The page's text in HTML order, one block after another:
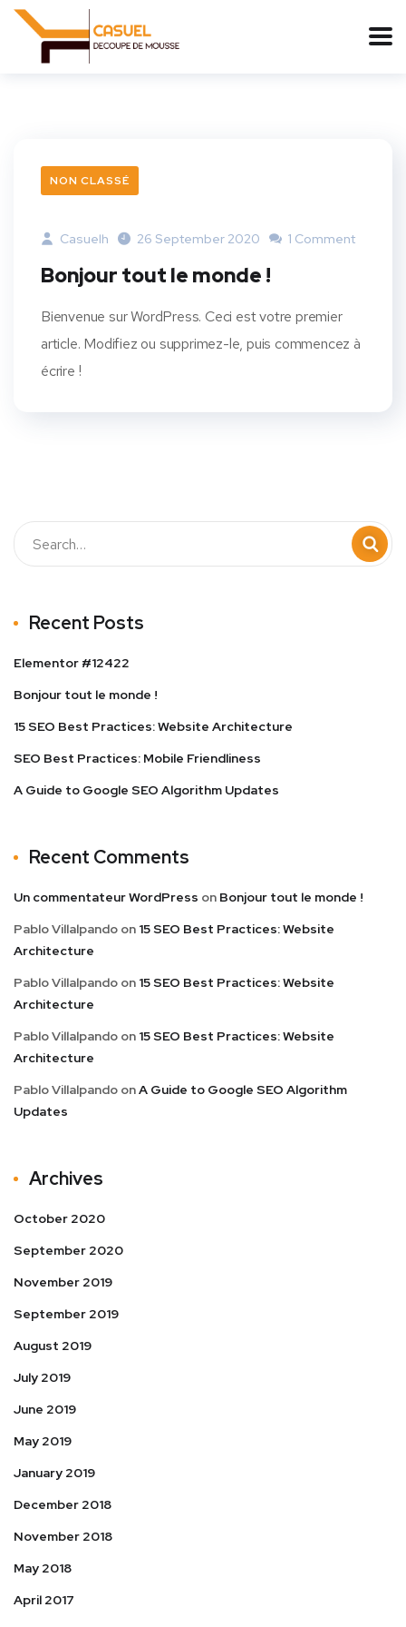
NON CLASSÉ
Casuelh 26 September 2020 1 Comment
Bonjour tout le monde !
Bienvenue sur WordPress. Ceci est votre premier
article. Modifiez ou supprimez-le, puis commencez à
écrire !
Recent Posts
Elementor #12422
Bonjour tout le monde !
15 SEO Best Practices: Website Architecture
SEO Best Practices: Mobile Friendliness
A Guide to Google SEO Algorithm Updates
Recent Comments
Un commentateur WordPress on Bonjour tout le monde !
Pablo Villalpando on 15 SEO Best Practices: Website
Architecture
Pablo Villalpando on 15 SEO Best Practices: Website
Architecture
Pablo Villalpando on 15 SEO Best Practices: Website
Architecture
Pablo Villalpando onA Guide to Google SEO Algorithm
Updates
Archives
October 2020
September 2020
November 2019
September 2019
August 2019
July 2019
June 2019
May 2019
January 2019
December 2018
November 2018
May 2018
April 2017